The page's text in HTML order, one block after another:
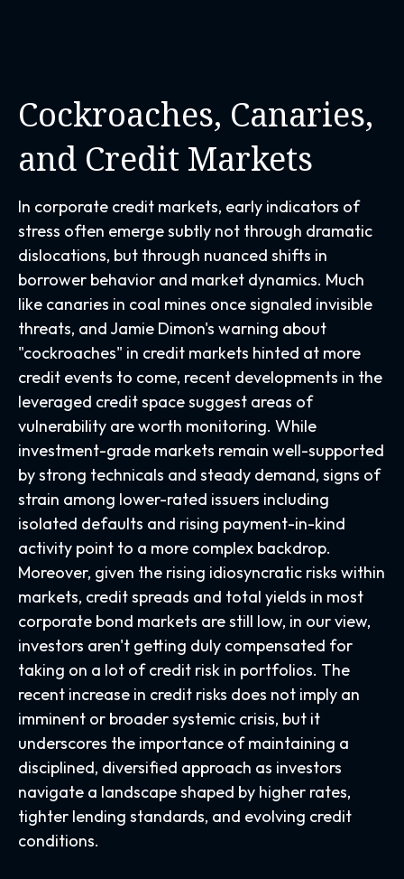
Cockroaches, Canaries,
and Credit Markets
In corporate credit markets, early indicators of
stress often emerge subtly not through dramatic
dislocations, but through nuanced shifts in
borrower behavior and market dynamics. Much
like canaries in coal mines once signaled invisible
threats, and Jamie Dimon's warning about
"cockroaches" in credit markets hinted at more
credit events to come, recent developments in the
leveraged credit space suggest areas of
vulnerability are worth monitoring. While
investment-grade markets remain well-supported
by strong technicals and steady demand, signs of
strain among lower-rated issuers including
isolated defaults and rising payment-in-kind
activity point to a more complex backdrop.
Moreover, given the rising idiosyncratic risks within
markets, credit spreads and total yields in most
corporate bond markets are still low, in our view,
investors aren't getting duly compensated for
taking on a lot of credit risk in portfolios. The
recent increase in credit risks does not imply an
imminent or broader systemic crisis, but it
underscores the importance of maintaining a
disciplined, diversified approach as investors
navigate a landscape shaped by higher rates,
tighter lending standards, and evolving credit
conditions.